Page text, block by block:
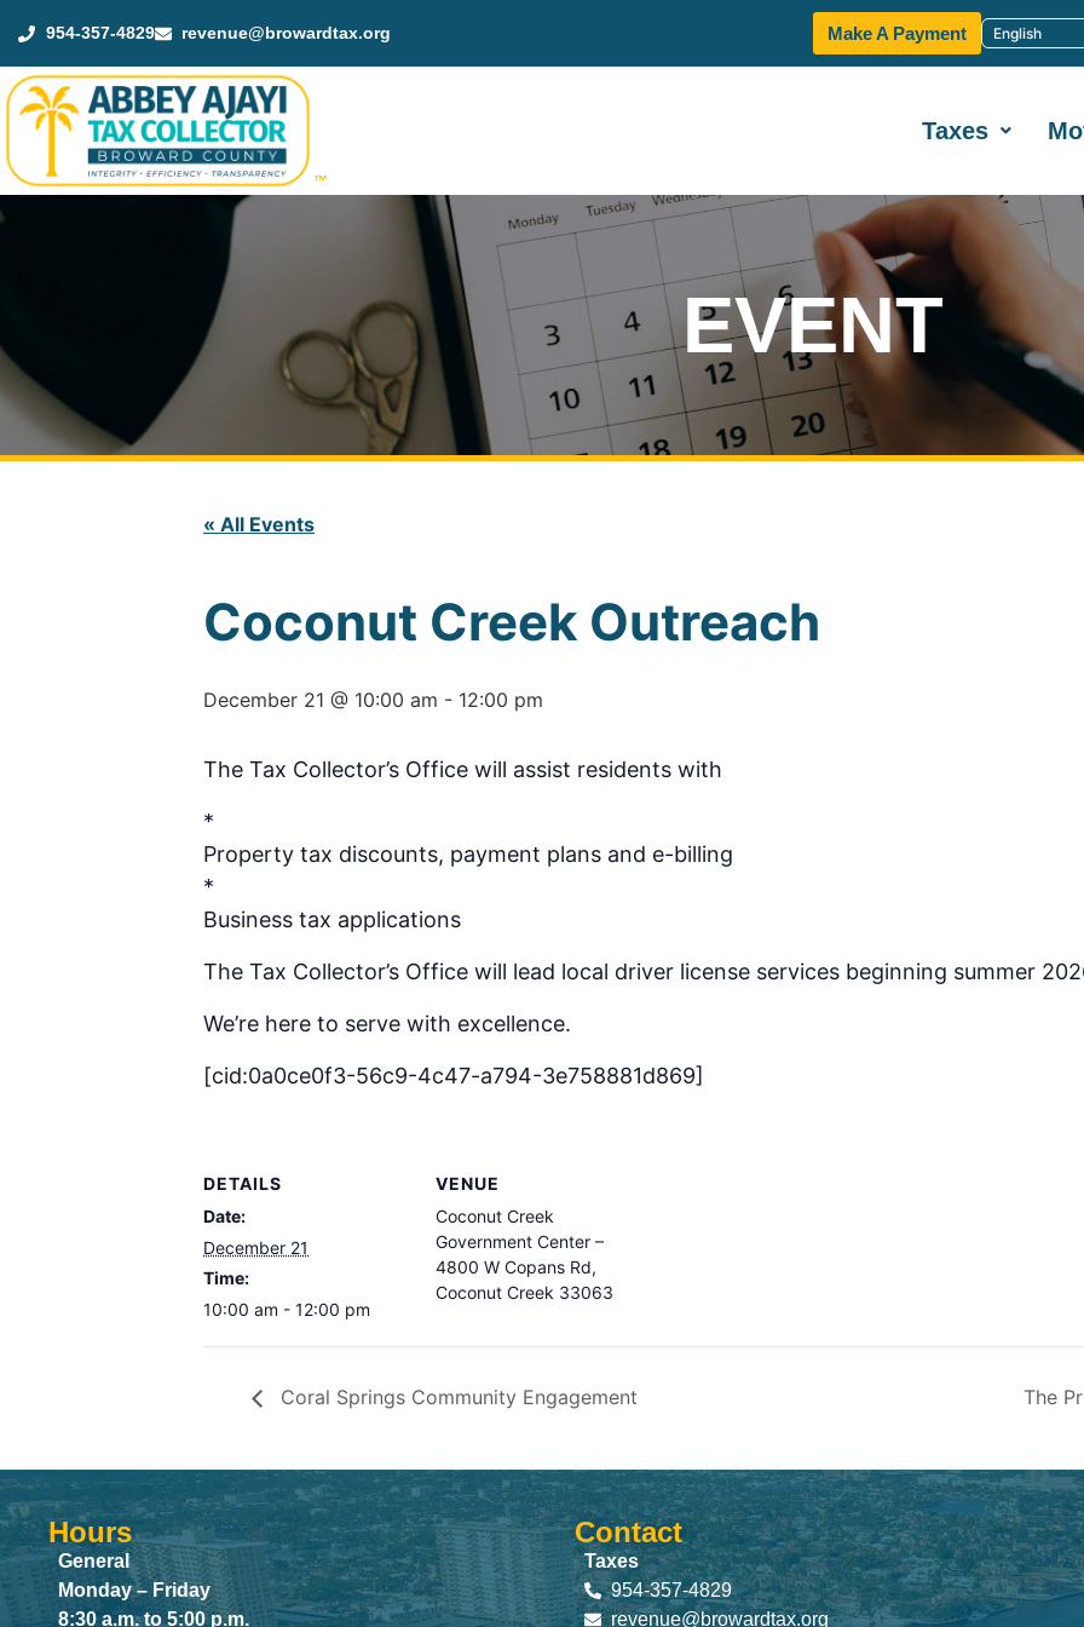
954-357-4829 revenue@browardtax.org Make A Payment
™
Taxes
EVENT
« All Events
Coconut Creek Outreach
December 21 @ 10:00 am - 12:00 pm
The Tax Collector’s Office will assist residents with
*
Property tax discounts, payment plans and e-billing
*
Business tax applications
The Tax Collector’s Office will lead local driver license services beginning summer
We’re here to serve with excellence.
[cid:0a0ce0f3-56c9-4c47-a794-3e758881d869]
DETAILS
Date:
December 21
Time:
10:00 am - 12:00 pm
VENUE
Coconut Creek
Government Center –
4800 W Copans Rd,
Coconut Creek 33063
Coral Springs Community Engagement The
Hours
General
Monday – Friday
8:30 a.m. to 5:00 p.m.
Contact
Taxes
954-357-4829
revenue@browardtax.org